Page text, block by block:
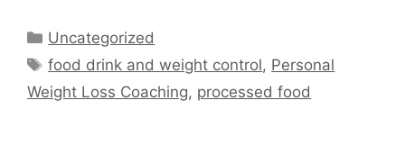
Categories
Uncategorized
Tags
food drink and weight control, Personal
Weight Loss Coaching, processed food